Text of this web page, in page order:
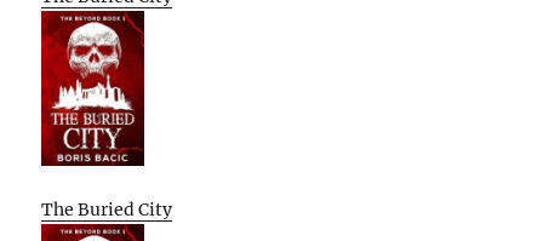
The Buried City